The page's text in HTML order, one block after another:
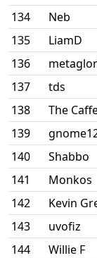
134
Neb
135
LiamD
136
137
tds
138
The
139
140
Shabbo
141
Monkos
142
Kevin
143
uvofiz
144
Willie F